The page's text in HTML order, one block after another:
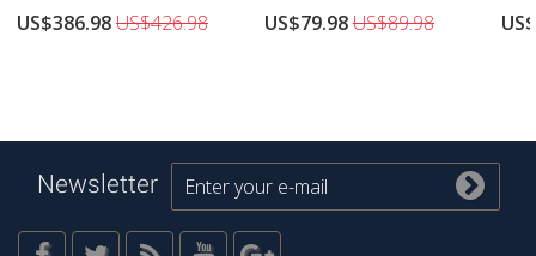
US$386.98US$426.98 US$79.98US$89.98
Newsletter